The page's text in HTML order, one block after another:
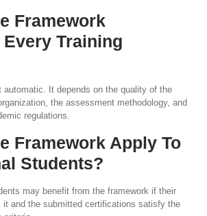
Framework
Training
automatic. It depends on the quality of the
the assessment methodology, and
regulations.
Framework Apply To
Students?
may benefit from the framework if their
it and the submitted certifications satisfy the